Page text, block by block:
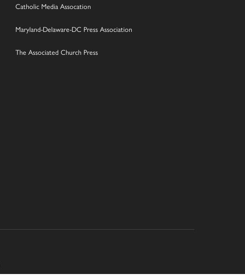
Catholic Media Assocation
Maryland-Delaware-DC Press Association
The Associated Church Press